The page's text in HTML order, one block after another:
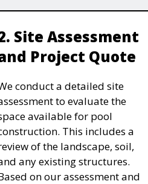
Site Assessment
Project Quote
conduct a detailed site
to evaluate the
available for pool
This includes a
of the landscape, soil,
any existing structures.
on our assessment and